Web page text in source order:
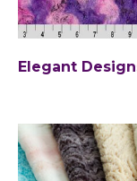
Elegant